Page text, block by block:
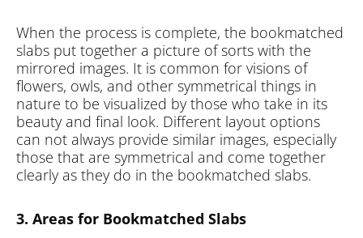
When the process is complete, the bookmatched
slabs put together a picture of sorts with the
mirrored images. It is common for visions of
flowers, owls, and other symmetrical things in
nature to be visualized by those who take in its
beauty and final look. Different layout options
can not always provide similar images, especially
those that are symmetrical and come together
clearly as they do in the bookmatched slabs.
3. Areas for Bookmatched Slabs